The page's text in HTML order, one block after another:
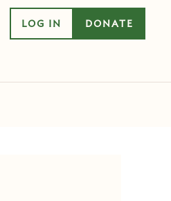
DONATE
LOG IN